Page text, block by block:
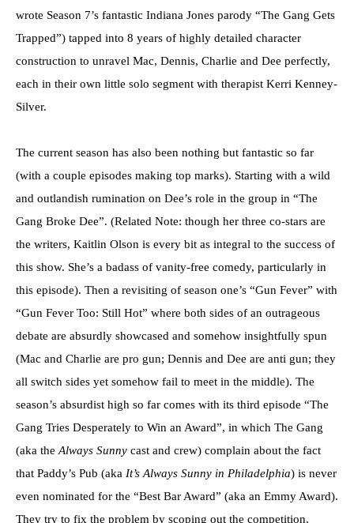
wrote Season 7’s fantastic Indiana Jones parody “The Gang Gets
Trapped”) tapped into 8 years of highly detailed character
construction to unravel Mac, Dennis, Charlie and Dee perfectly,
each in their own little solo segment with therapist Kerri Kenney-
Silver.
The current season has also been nothing but fantastic so far
(with a couple episodes making top marks). Starting with a wild
and outlandish rumination on Dee’s role in the group in “The
Gang Broke Dee”. (Related Note: though her three co-stars are
the writers, Kaitlin Olson is every bit as integral to the success of
this show. She’s a badass of vanity-free comedy, particularly in
this episode). Then a revisiting of season one’s “Gun Fever” with
“Gun Fever Too: Still Hot” where both sides of an outrageous
debate are absurdly showcased and somehow insightfully spun
(Mac and Charlie are pro gun; Dennis and Dee are anti gun; they
all switch sides yet somehow fail to meet in the middle). The
season’s absurdist high so far comes with its third episode “The
Gang Tries Desperately to Win an Award”, in which The Gang
(aka theAlways Sunny cast and crew) complain about the fact
that Paddy’s Pub (aka It’s Always Sunny in Philadelphia) is never
even nominated for the “Best Bar Award” (aka an Emmy Award).
They try to fix the problem by scoping out the competition,